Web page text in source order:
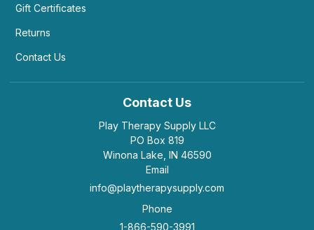
Gift Certificates
Returns
Contact Us
Contact Us
Play Therapy Supply LLC
PO Box 819
Winona Lake, IN 46590
Email
info@playtherapysupply.com
Phone
1-866-590-3991